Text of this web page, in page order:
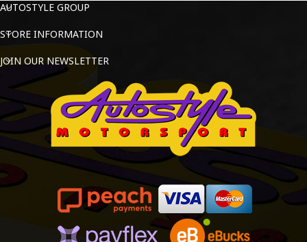
AUTOSTYLE GROUP
STORE INFORMATION
JOIN OUR NEWSLETTER